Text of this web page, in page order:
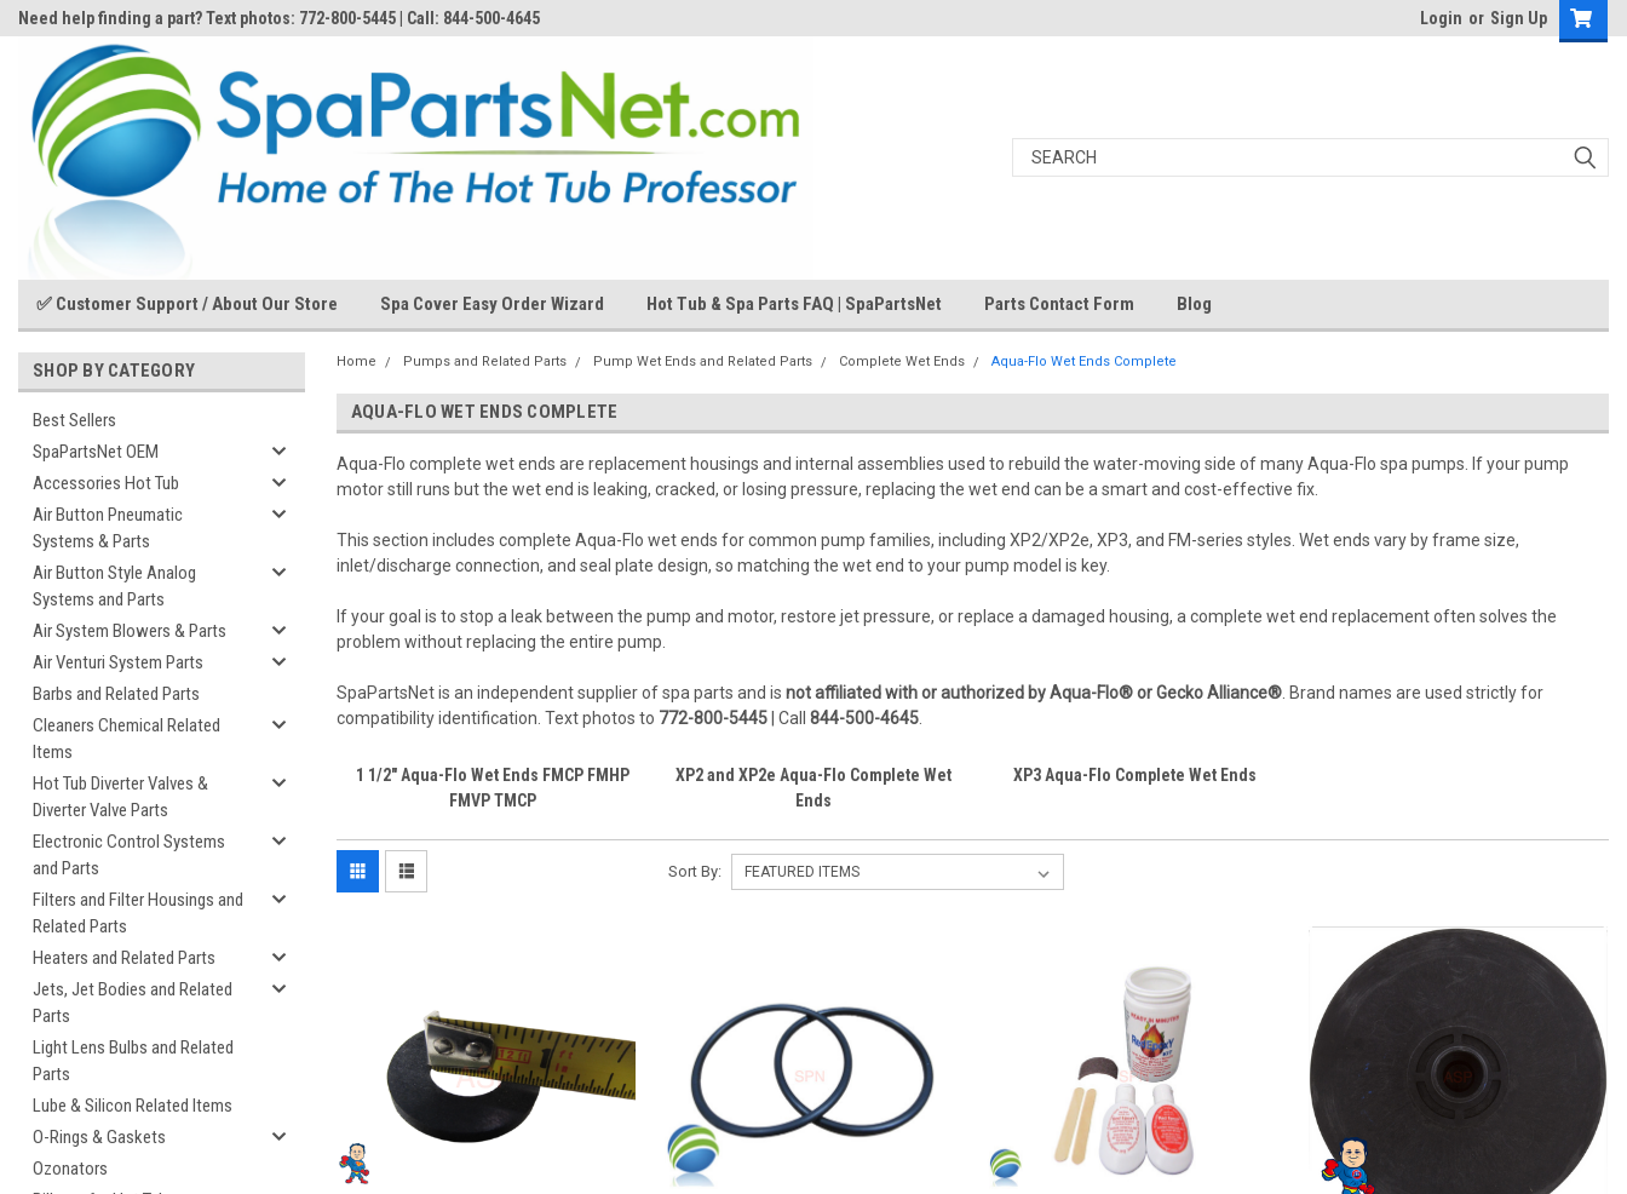
Need help finding a part? Text photos: 772-800-5445 | Call: 844-500-4645 Login or Sign Up
✅ Customer Support / About Our Store Spa Cover Easy Order Wizard Hot Tub & Spa Parts FAQ | SpaPartsNet Parts Contact Form Blog
SHOP BY CATEGORY
Best Sellers
SpaPartsNet OEM
Accessories Hot Tub
Air Button Pneumatic
Systems & Parts
Air Button Style Analog
Systems and Parts
Air System Blowers & Parts
Air Venturi System Parts
Barbs and Related Parts
Cleaners Chemical Related
Items
Hot Tub Diverter Valves &
Diverter Valve Parts
Electronic Control Systems
and Parts
Filters and Filter Housings and
Related Parts
Heaters and Related Parts
Jets, Jet Bodies and Related
Parts
Light Lens Bulbs and Related
Parts
Lube & Silicon Related Items
O-Rings & Gaskets
Ozonators
Home Pumps and Related Parts Pump Wet Ends and Related Parts Complete Wet Ends Aqua-Flo Wet Ends Complete
AQUA-FLO WET ENDS COMPLETE
Aqua-Flo complete wet ends are replacement housings and internal assemblies used to rebuild the water-moving side of many Aqua-Flo spa pumps. If your pump
motor still runs but the wet end is leaking, cracked, or losing pressure, replacing the wet end can be a smart and cost-effective fix.
This section includes complete Aqua-Flo wet ends for common pump families, including XP2/XP2e, XP3, and FM-series styles. Wet ends vary by frame size,
inlet/discharge connection, and seal plate design, so matching the wet end to your pump model is key.
If your goal is to stop a leak between the pump and motor, restore jet pressure, or replace a damaged housing, a complete wet end replacement often solves the
problem without replacing the entire pump.
SpaPartsNet is an independent supplier of spa parts and is not affiliated with or authorized by Aqua-Flo® or Gecko Alliance®. Brand names are used strictly for
compatibility identification. Text photos to 772-800-5445| Call 844-500-4645.
1 1/2" Aqua-Flo Wet Ends FMCP FMHP
FMVP TMCP
XP2 and XP2e Aqua-Flo Complete Wet
Ends
XP3 Aqua-Flo Complete Wet Ends
Sort By: